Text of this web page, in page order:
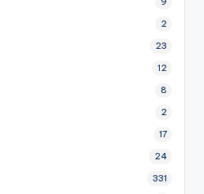
2
23
12
8
2
17
24
331